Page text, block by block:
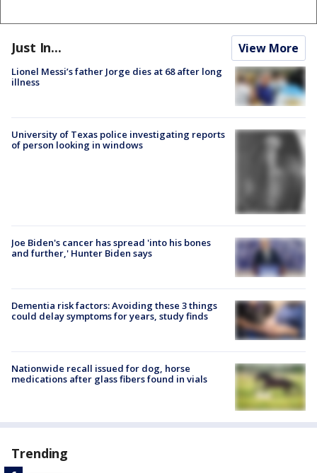
Just In... View More
Lionel Messi’s father Jorge dies at 68 after long
illness
University of Texas police investigating reports
of person looking in windows
Joe Biden's cancer has spread 'into his bones
and further,' Hunter Biden says
Dementia risk factors: Avoiding these 3 things
could delay symptoms for years, study finds
Nationwide recall issued for dog, horse
medications after glass fibers found in vials
Trending